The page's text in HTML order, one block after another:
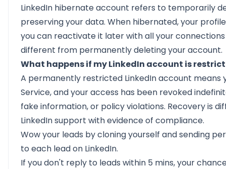
LinkedIn hibernate account refers to temporarily
preserving your data. When hibernated, your
you can reactivate it later with all your
different from permanently deleting your account.
What happens if my LinkedIn account is
A permanently restricted LinkedIn account means
Service, and your access has been revoked
fake information, or policy violations. Recovery is
LinkedIn support with evidence of compliance.
Wow your leads by cloning yourself and sending
to each lead on LinkedIn.
If you don't reply to leads within 5 mins, your